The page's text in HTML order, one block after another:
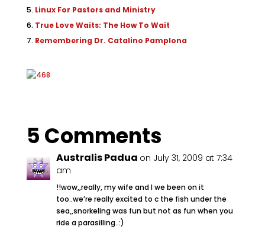
Linux For Pastors and Ministry
True Love Waits: The How To Wait
Remembering Dr. Catalino Pamplona
5 Comments
Australis Padua on July 31, 2009 at 7:34
am
!!wow,,really, my wife and I we been on it
too..we’re really excited to c the fish under the
sea,,snorkeling was fun but not as fun when you
ride a parasilling..:)